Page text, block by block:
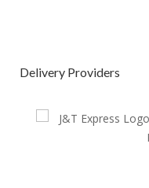
Delivery Providers